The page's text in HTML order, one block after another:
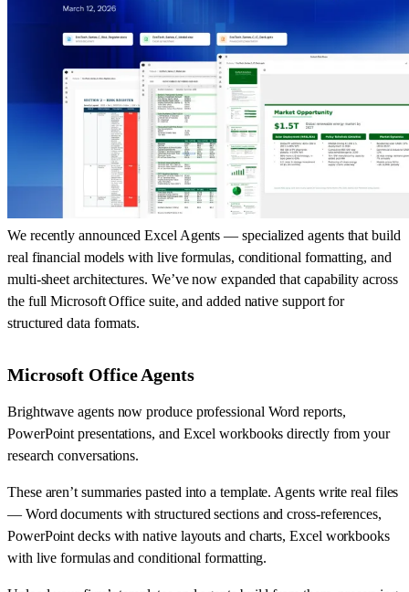
We recently announced Excel Agents — specialized agents that build
real financial models with live formulas, conditional formatting, and
multi-sheet architectures. We’ve now expanded that capability across
the full Microsoft Office suite, and added native support for
structured data formats.
Microsoft Office Agents
Brightwave agents now produce professional Word reports,
PowerPoint presentations, and Excel workbooks directly from your
research conversations.
These aren’t summaries pasted into a template. Agents write real files
— Word documents with structured sections and cross-references,
PowerPoint decks with native layouts and charts, Excel workbooks
with live formulas and conditional formatting.